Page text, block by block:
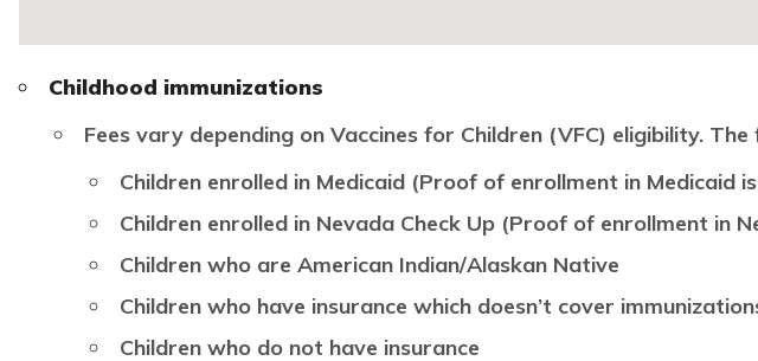
Childhood immunizations
Fees vary depending on Vaccines for Children (VFC) eligibility.
Children enrolled in Medicaid (Proof of enrollment in Medicaid
Children enrolled in Nevada Check Up (Proof of enrollment in
Children who are American Indian/Alaskan Native
Children who have insurance which doesn’t cover
Children who do not have insurance